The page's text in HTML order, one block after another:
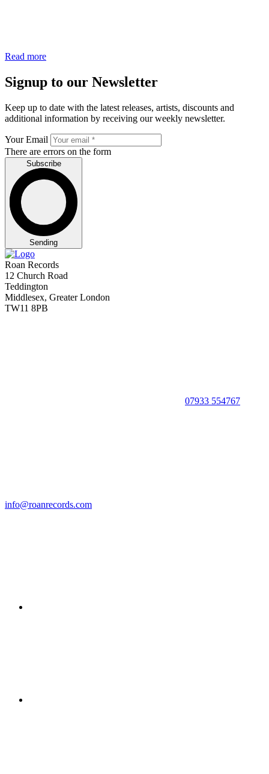
Read more
Signup to our Newsletter
Keep up to date with the latest releases, artists, discounts and
additional information by receiving our weekly newsletter.
Your Email
There are errors on the form
Subscribe
Sending
Roan Records
12 Church Road
Teddington
Middlesex, Greater London
TW11 8PB
07933 554767
info@roanrecords.com